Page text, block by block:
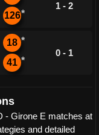
126*
1 - 2
18 *
41 *
0 - 1
- Girone E matches at
and detailed